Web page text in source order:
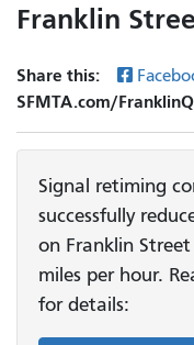
Franklin
Share this:
SFMTA.com/
Signal retiming
successfully
on Franklin
miles per hour.
for details: